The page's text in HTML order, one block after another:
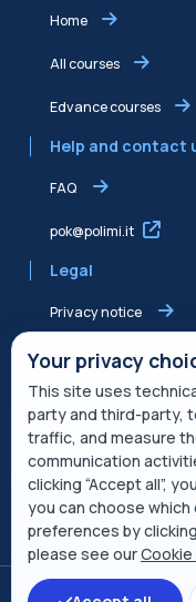
Open course index
Home
All courses
Edvance courses
Help and contact
FAQ
pok@polimi.it
Legal
Privacy notice
Shared Edvance
Terms of service
Cookie Policy
Service description
Switch to the standard
Your privacy
This site uses
party and third-party,
traffic, and measure
communication
clicking “Accept all”,
you can choose
preferences by
please see ourCookie